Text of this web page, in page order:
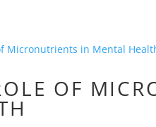
OF